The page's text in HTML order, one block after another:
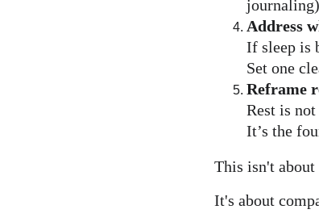
Address
If sleep is
Set one
Reframe
Rest is
It’s the
This isn't
It's about